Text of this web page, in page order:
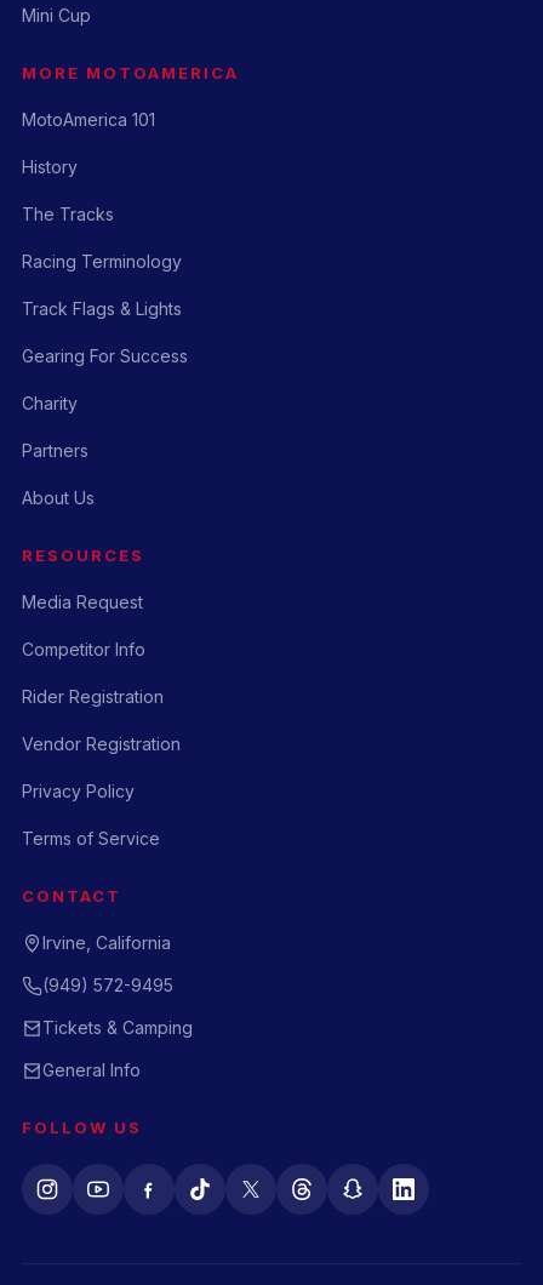
Mini Cup
MORE MOTOAMERICA
MotoAmerica 101
History
The Tracks
Racing Terminology
Track Flags & Lights
Gearing For Success
Charity
Partners
About Us
RESOURCES
Media Request
Competitor Info
Rider Registration
Vendor Registration
Privacy Policy
Terms of Service
CONTACT
Irvine, California
(949) 572-9495
Tickets & Camping
General Info
FOLLOW US